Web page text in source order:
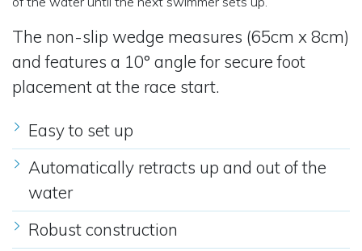
The non-slip wedge measures (65cm x 8cm)
and features a 10° angle for secure foot
placement at the race start.
Easy to set up
Automatically retracts up and out of the
water
Robust construction